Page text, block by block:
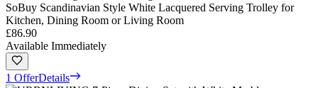
SoBuy Scandinavian Style White Lacquered Serving Trolley for
Kitchen, Dining Room or Living Room
£86.90
Available Immediately
1 OfferDetails